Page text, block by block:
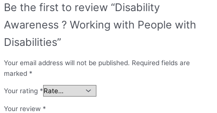
Be the first to review “Disability
Awareness ? Working with People with
Disabilities”
Your email address will not be published. Required fields are
marked *
Your rating *
Your review *